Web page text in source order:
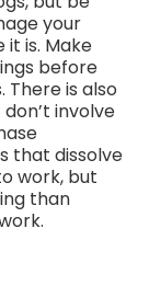
your
is. Make
before
There is also
involve
that dissolve
work, but
than